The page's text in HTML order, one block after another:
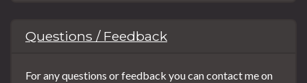
Questions / Feedback
For any questions or feedback you can contact me on